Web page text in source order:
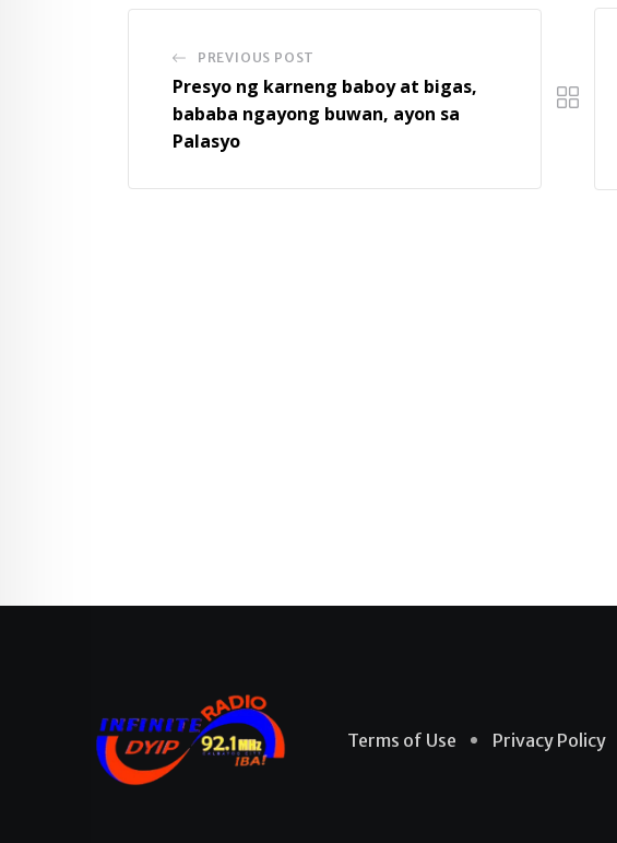
PREVIOUS POST
Presyo ng karneng baboy at bigas,
bababa ngayong buwan, ayon sa
Palasyo
Terms of Use Privacy Policy